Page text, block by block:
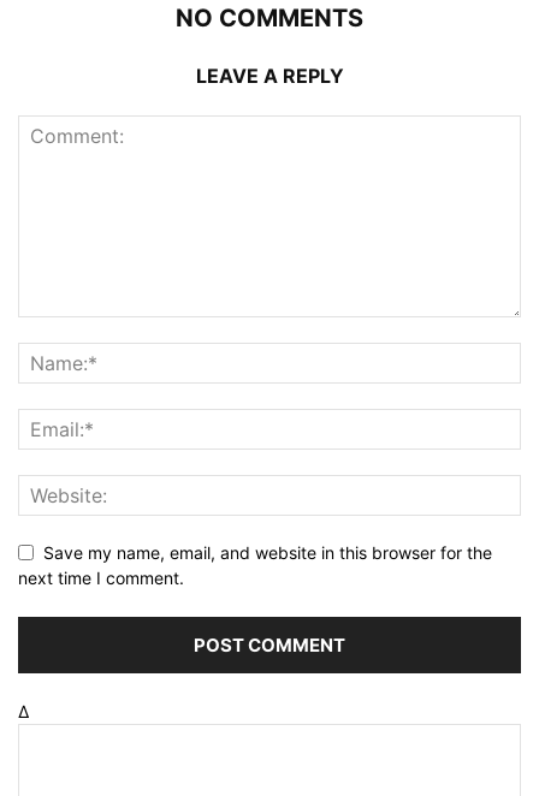
NO COMMENTS
LEAVE A REPLY
Save my name, email, and website in this browser for the
next time I comment.
Δ